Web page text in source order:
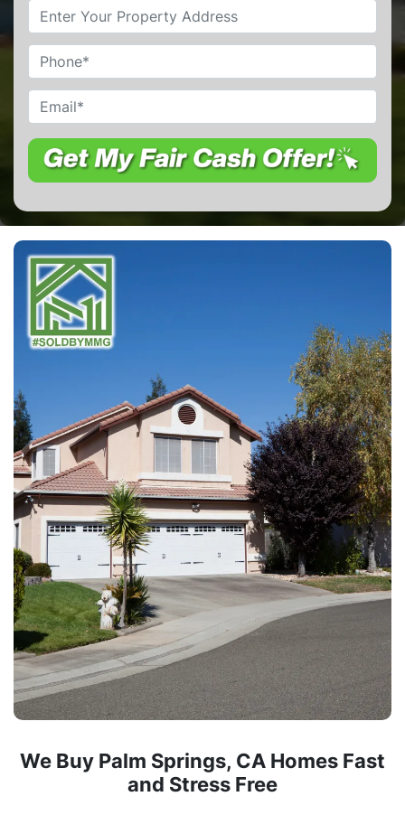
Property
Address*
We Buy Palm Springs, CA Homes Fast
and Stress Free